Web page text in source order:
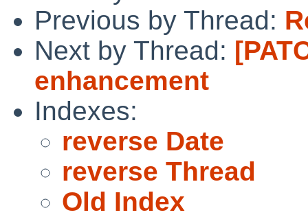
Previous by Thread:
Next by Thread:
enhancement
Indexes:
reverse Date
reverse Thread
Old Index